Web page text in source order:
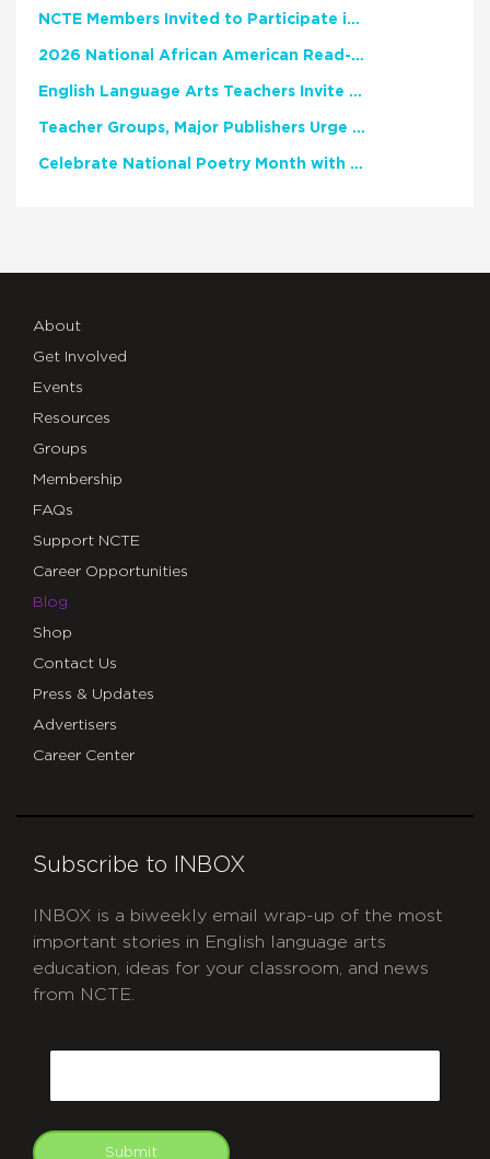
NCTE Members Invited to Participate in Study of Teacher Experience
2026 National African American Read-In Receives High Marks
English Language Arts Teachers Invite Feedback on Working Framework for Responsible AI Use in Classrooms and Schools
Teacher Groups, Major Publishers Urge Lawmakers to Protect Freedom to Read
Celebrate National Poetry Month with NCTE
About
Get Involved
Events
Resources
Groups
Membership
FAQs
Support NCTE
Career Opportunities
Blog
Shop
Contact Us
Press & Updates
Advertisers
Career Center
Subscribe to INBOX
INBOX is a biweekly email wrap-up of the most
important stories in English language arts
education, ideas for your classroom, and news
from NCTE.
Submit